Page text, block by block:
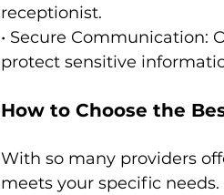
receptionist.
• Secure Communication:
protect sensitive
How to Choose the
With so many providers
meets your specific